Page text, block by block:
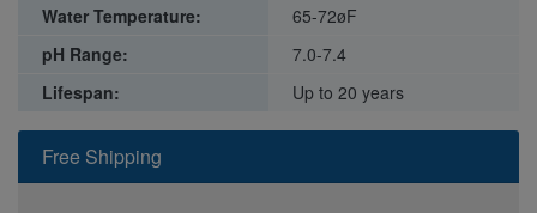
Free Shipping
Water Temperature:
65-72øF
pH Range:
7.0-7.4
Lifespan:
Up to 20 years